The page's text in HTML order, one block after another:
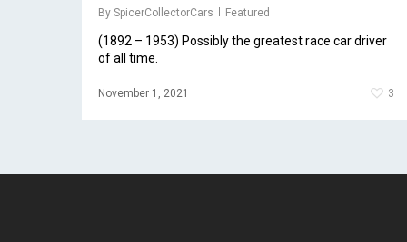
By SpicerCollectorCars Featured
(1892 – 1953) Possibly the greatest race car driver
of all time.
November 1, 2021 3